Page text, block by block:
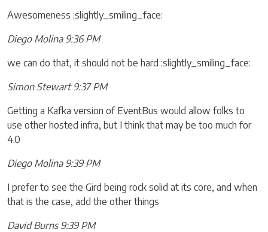
Awesomeness :slightly_smiling_face:
Diego Molina 9:36 PM
we can do that, it should not be hard :slightly_smiling_face:
Simon Stewart 9:37 PM
Getting a Kafka version of EventBus would allow folks to
use other hosted infra, but I think that may be too much for
4.0
Diego Molina 9:39 PM
I prefer to see the Gird being rock solid at its core, and when
that is the case, add the other things
David Burns 9:39 PM